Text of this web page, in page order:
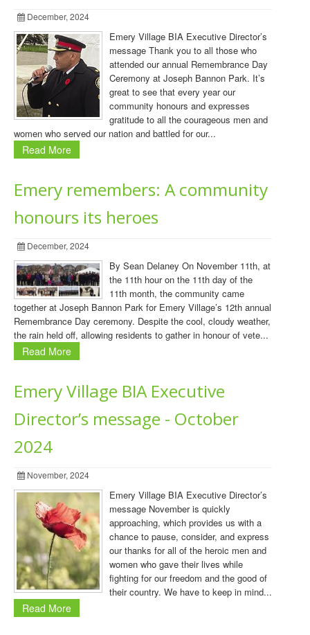
December, 2024
Emery Village BIA Executive Director’s
message Thank you to all those who
attended our annual Remembrance Day
Ceremony at Joseph Bannon Park. It’s
great to see that every year our
community honours and expresses
gratitude to all the courageous men and
women who served our nation and battled for our...
Read More
Emery remembers: A community
honours its heroes
December, 2024
By Sean Delaney On November 11th, at
the 11th hour on the 11th day of the
11th month, the community came
together at Joseph Bannon Park for Emery Village’s 12th annual
Remembrance Day ceremony. Despite the cool, cloudy weather,
the rain held off, allowing residents to gather in honour of vete...
Read More
Emery Village BIA Executive
Director’s message - October
2024
November, 2024
Emery Village BIA Executive Director’s
message November is quickly
approaching, which provides us with a
chance to pause, consider, and express
our thanks for all of the heroic men and
women who gave their lives while
fighting for our freedom and the good of
their country. We have to keep in mind...
Read More